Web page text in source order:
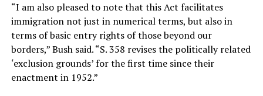
“I am also pleased to note that this Act facilitates
immigration not just in numerical terms, but also in
terms of basic entry rights of those beyond our
borders,” Bush said. “S. 358 revises the politically related
‘exclusion grounds’ for the first time since their
enactment in 1952.”